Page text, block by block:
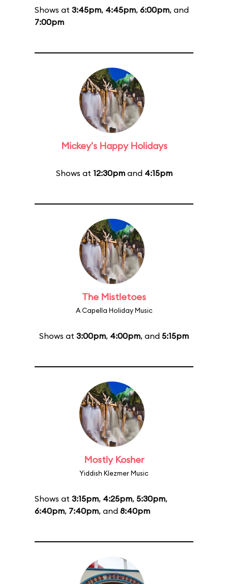
Shows at 3:45pm, 4:45pm, 6:00pm, and
7:00pm
Mickey's Happy Holidays
Shows at 12:30pmand 4:15pm
The Mistletoes
A Capella Holiday Music
Shows at 3:00pm, 4:00pm, and 5:15pm
Mostly Kosher
Yiddish Klezmer Music
Shows at 3:15pm, 4:25pm, 5:30pm,
6:40pm, 7:40pm, and 8:40pm